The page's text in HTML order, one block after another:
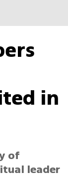
in
of
leader